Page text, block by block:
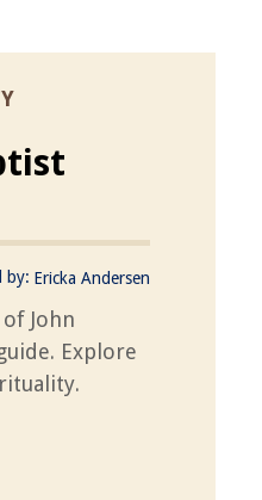
by: Ericka Andersen
John
Explore